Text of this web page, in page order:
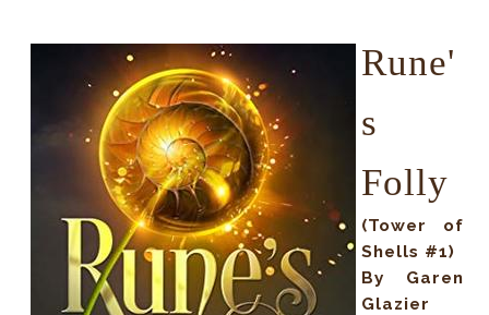
Rune'
s
Folly
(Tower of
Shells #1)
By Garen
Glazier